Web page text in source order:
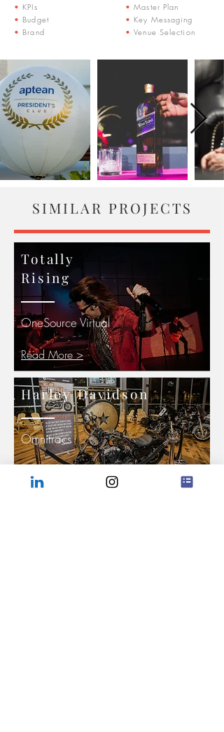
• KPIs
• Budget
• Brand
• Master Plan
• Key Messaging
• Venue Selection
SIMILAR PROJECTS
Totally
Rising
OneSource Virtual
Read More >
Harley Davidson
Omnitracs